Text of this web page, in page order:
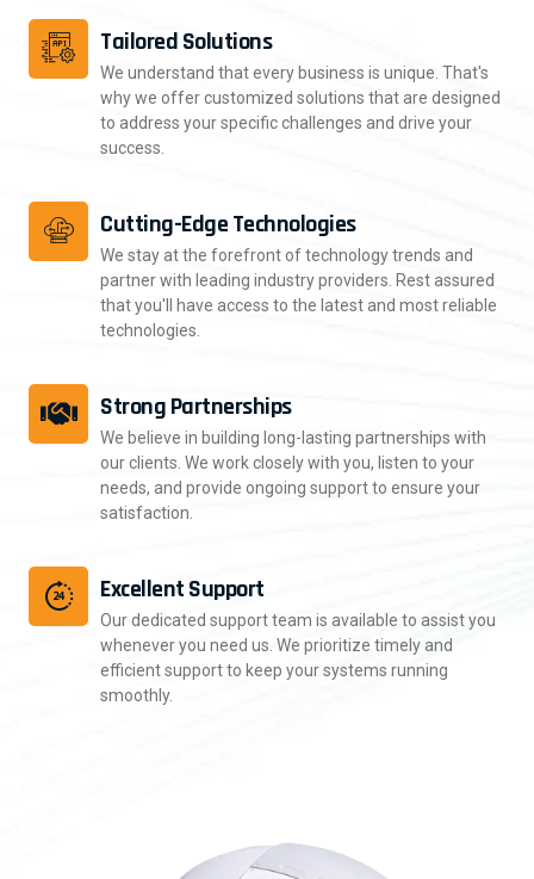
Tailored Solutions
We understand that every business is unique. That's
why we offer customized solutions that are designed
to address your specific challenges and drive your
success.
Cutting-Edge Technologies
We stay at the forefront of technology trends and
partner with leading industry providers. Rest assured
that you'll have access to the latest and most reliable
technologies.
Strong Partnerships
We believe in building long-lasting partnerships with
our clients. We work closely with you, listen to your
needs, and provide ongoing support to ensure your
satisfaction.
Excellent Support
Our dedicated support team is available to assist you
whenever you need us. We prioritize timely and
efficient support to keep your systems running
smoothly.